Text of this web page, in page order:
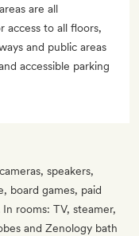
are all
access to all floors,
and public areas
accessible parking
speakers,
board games, paid
rooms: TV, steamer,
and Zenology bath